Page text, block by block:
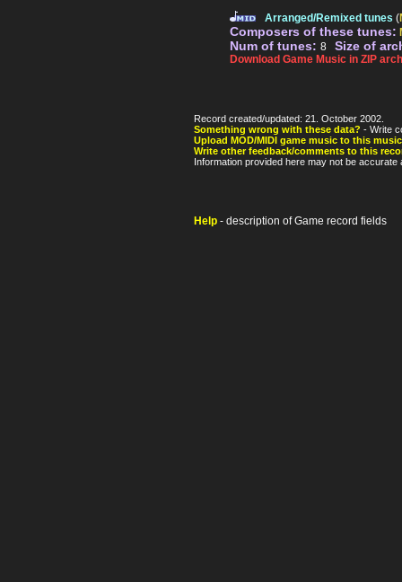
Arranged/Remixed tunes (
Composers of these tunes:
Num of tunes: 8 Size of
Download Game Music in ZIP
Record created/updated: 21. October 2002.
Something wrong with these data? - Write
Upload MOD/MIDI game music to this
Write other feedback/comments to this
Information provided here may not be
Help - description of Game record fields